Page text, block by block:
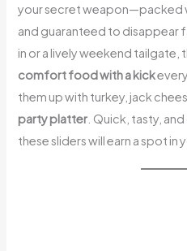
your secret weapon—packed
and guaranteed to disappear
in or a lively weekend tailgate,
comfort food with a kick
them up with turkey, jack
party platter . Quick, tasty, and
these sliders will earn a spot in